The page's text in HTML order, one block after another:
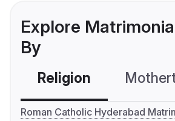
Explore
By
Religion
Roman Catholic Hyderabad